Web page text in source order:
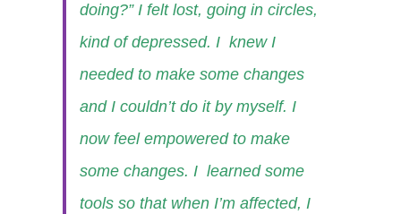
doing?” I felt lost, going in circles,
kind of depressed. I knew I
needed to make some changes
and I couldn’t do it by myself. I
now feel empowered to make
some changes. I learned some
tools so that when I’m affected, I